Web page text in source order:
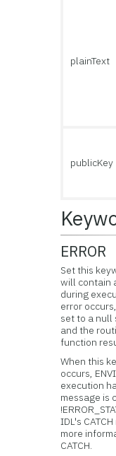
plainText
publicKey
ERROR
Set this
will contain
during
error
set to a null
and the
function
When this
occurs,
execution
message is
IDL's
more
CATCH.